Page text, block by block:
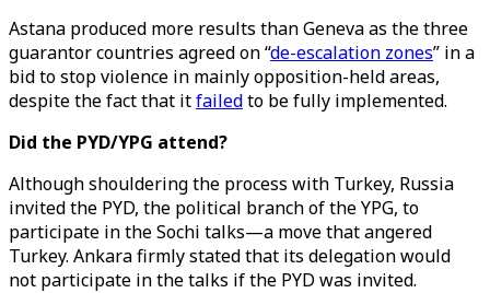
Astana produced more results than Geneva as the three
guarantor countries agreed on “de-escalation zones” in a
bid to stop violence in mainly opposition-held areas,
despite the fact that itfailedto be fully implemented.
Did the PYD/YPG attend?
Although shouldering the process with Turkey, Russia
invited the PYD, the political branch of the YPG, to
participate in the Sochi talks—a move that angered
Turkey. Ankara firmly stated that its delegation would
not participate in the talks if the PYD was invited.